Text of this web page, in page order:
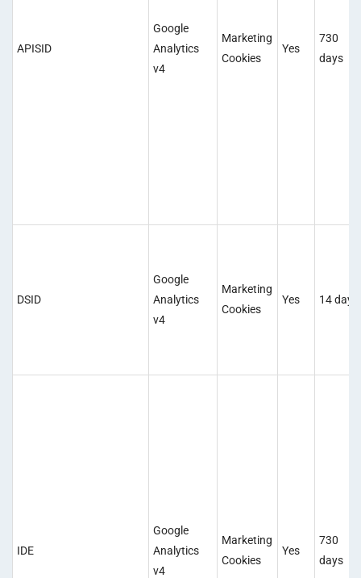
APISID
Google
Analytics
v4
Marketing
Cookies
Yes
730
days
DSID
Google
Analytics
v4
Marketing
Cookies
Yes 14 days
IDE
Google
Analytics
v4
Marketing
Cookies
Yes
730
days